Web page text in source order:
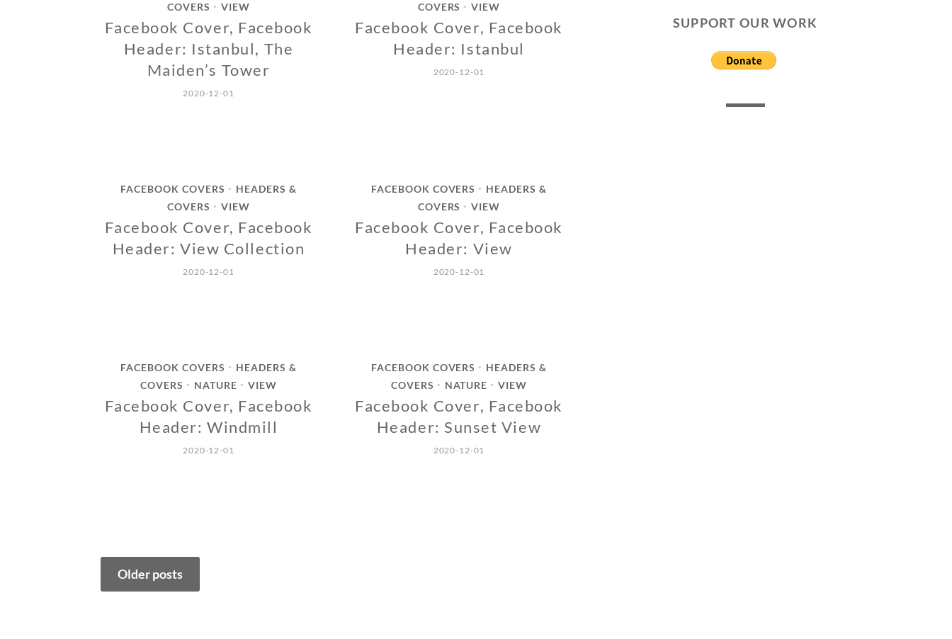
COVERS
• VIEW
Facebook Cover, Facebook
Header: Istanbul, The
Maiden’s Tower
2020-12-01
COVERS
• VIEW
Facebook Cover, Facebook
Header: Istanbul
2020-12-01
FACEBOOK COVERS •
HEADERS &
COVERS
• VIEW
Facebook Cover, Facebook
Header: View Collection
2020-12-01
FACEBOOK COVERS •
HEADERS &
COVERS
• VIEW
Facebook Cover, Facebook
Header: View
2020-12-01
FACEBOOK COVERS •
HEADERS &
COVERS
• NATURE • VIEW
Facebook Cover, Facebook
Header: Windmill
2020-12-01
FACEBOOK COVERS •
HEADERS &
COVERS
• NATURE • VIEW
Facebook Cover, Facebook
Header: Sunset View
2020-12-01
Posts
navigation
Older posts
SUPPORT OUR WORK